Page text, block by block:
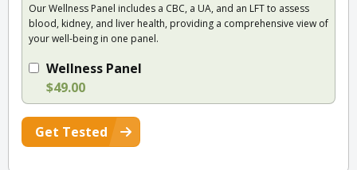
Our Wellness Panel includes a CBC, a UA, and an LFT to assess
blood, kidney, and liver health, providing a comprehensive view of
your well-being in one panel.
Wellness Panel
$49.00
Get Tested